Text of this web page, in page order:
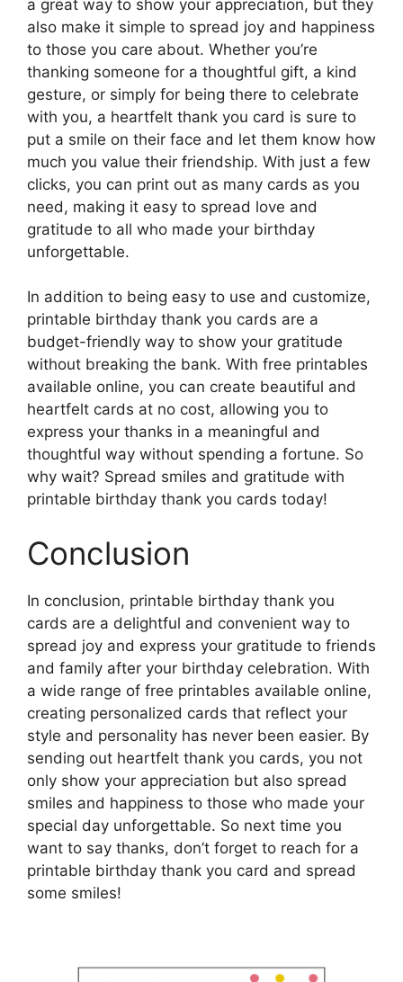
a great way to show your appreciation, but they
also make it simple to spread joy and happiness
to those you care about. Whether you’re
thanking someone for a thoughtful gift, a kind
gesture, or simply for being there to celebrate
with you, a heartfelt thank you card is sure to
put a smile on their face and let them know how
much you value their friendship. With just a few
clicks, you can print out as many cards as you
need, making it easy to spread love and
gratitude to all who made your birthday
unforgettable.
In addition to being easy to use and customize,
printable birthday thank you cards are a
budget-friendly way to show your gratitude
without breaking the bank. With free printables
available online, you can create beautiful and
heartfelt cards at no cost, allowing you to
express your thanks in a meaningful and
thoughtful way without spending a fortune. So
why wait? Spread smiles and gratitude with
printable birthday thank you cards today!
Conclusion
In conclusion, printable birthday thank you
cards are a delightful and convenient way to
spread joy and express your gratitude to friends
and family after your birthday celebration. With
a wide range of free printables available online,
creating personalized cards that reflect your
style and personality has never been easier. By
sending out heartfelt thank you cards, you not
only show your appreciation but also spread
smiles and happiness to those who made your
special day unforgettable. So next time you
want to say thanks, don’t forget to reach for a
printable birthday thank you card and spread
some smiles!